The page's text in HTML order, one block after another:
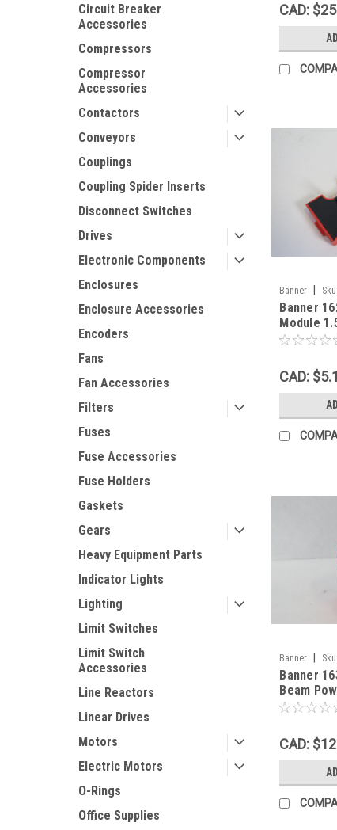
Circuit Breaker
Accessories
Compressors
Compressor
Accessories
Contactors
Conveyors
Couplings
Coupling Spider Inserts
Disconnect Switches
Drives
Electronic Components
Enclosures
Enclosure Accessories
Encoders
Fans
Fan Accessories
Filters
Fuses
Fuse Accessories
Fuse Holders
Gaskets
Gears
Heavy Equipment Parts
Indicator Lights
Lighting
Limit Switches
Limit Switch
Accessories
Line Reactors
Linear Drives
Motors
Electric Motors
O-Rings
Office Supplies
CAD:
Banner Sku:
Banner
Module
CAD:
Banner Sku:
Banner
Beam
105-
CAD: